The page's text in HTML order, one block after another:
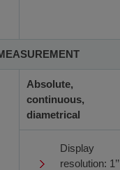
Absolute,
continuous,
diametrical
Display
resolution: 1’’